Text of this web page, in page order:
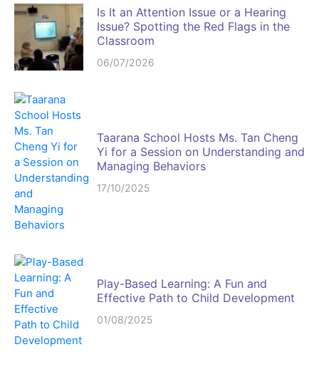
Is It an Attention Issue or a Hearing
Issue? Spotting the Red Flags in the
Classroom
06/07/2026
Taarana School Hosts Ms. Tan Cheng
Yi for a Session on Understanding and
Managing Behaviors
17/10/2025
Play-Based Learning: A Fun and
Effective Path to Child Development
01/08/2025